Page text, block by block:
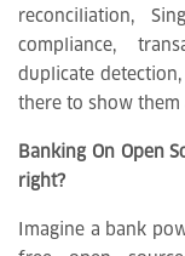
reconciliation,
compliance,
duplicate
there to show them
Banking On Open
right?
Imagine a bank